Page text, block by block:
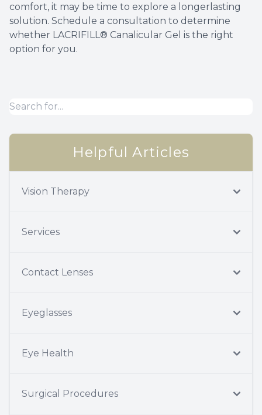
comfort, it may be time to explore a longerlasting
solution. Schedule a consultation to determine
whether LACRIFILL® Canalicular Gel is the right
option for you.
Helpful Articles
Vision Therapy
Services
Contact Lenses
Eyeglasses
Eye Health
Surgical Procedures